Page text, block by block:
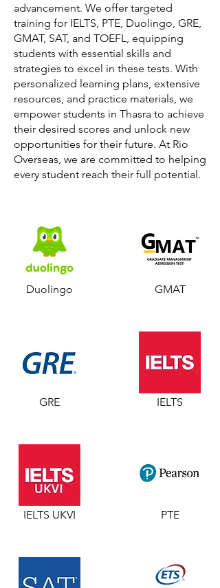
advancement. We offer targeted
training for IELTS, PTE, Duolingo, GRE,
GMAT, SAT, and TOEFL, equipping
students with essential skills and
strategies to excel in these tests. With
personalized learning plans, extensive
resources, and practice materials, we
empower students in Thasra to achieve
their desired scores and unlock new
opportunities for their future. At Rio
Overseas, we are committed to helping
every student reach their full potential.
Duolingo
GRE
IELTS UKVI
GMAT
IELTS
PTE